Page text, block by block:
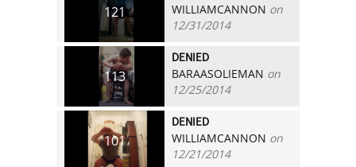
121 WILLIAMCANNON on
12/31/2014
113
DENIED
BARAASOLIEMAN on
12/25/2014
101
DENIED
WILLIAMCANNON on
12/21/2014